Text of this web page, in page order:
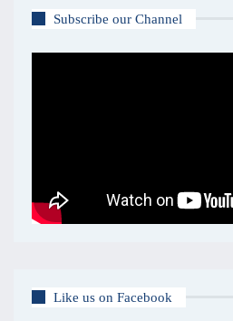
Subscribe our Channel
Like us on Facebook